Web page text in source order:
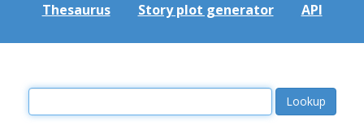
Thesaurus Story plot generator API